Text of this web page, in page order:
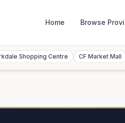
Home Browse
Shopping Centre CF Market Mall